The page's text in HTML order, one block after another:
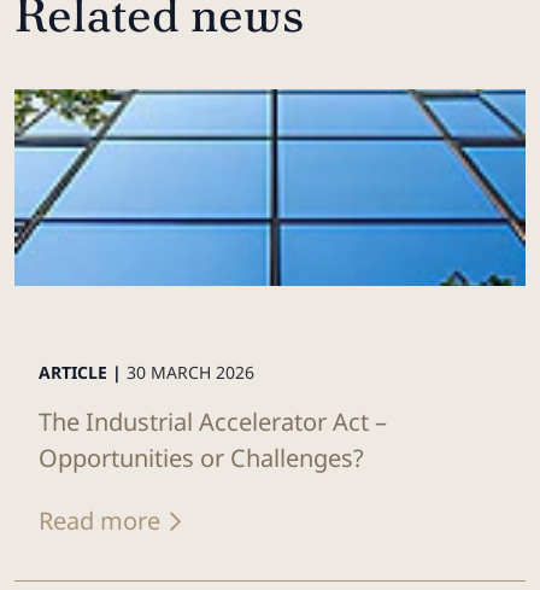
Related news
ARTICLE | 30 MARCH 2026
The Industrial Accelerator Act –
Opportunities or Challenges?
Read more